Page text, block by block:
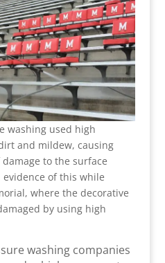
washing used high
and mildew, causing
to the surface
of this while
where the decorative
by using high
washing companies